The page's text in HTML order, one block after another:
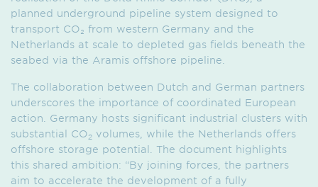
planned underground pipeline system designed to
transport CO₂ from western Germany and the
Netherlands at scale to depleted gas fields beneath the
seabed via the Aramis offshore pipeline.
The collaboration between Dutch and German partners
underscores the importance of coordinated European
action. Germany hosts significant industrial clusters with
substantial CO2 volumes, while the Netherlands offers
offshore storage potential. The document highlights
this shared ambition: “By joining forces, the partners
aim to accelerate the development of a fully